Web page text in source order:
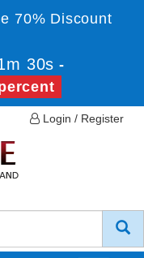
70% Discount
30s -
Login / Register